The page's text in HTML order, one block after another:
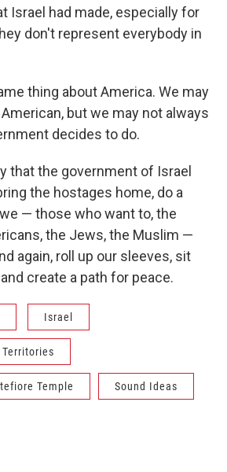
Israel had made, especially for
don't represent everybody in
thing about America. We may
but we may not always
decides to do.
that the government of Israel
the hostages home, do a
— those who want to, the
the Jews, the Muslim —
again, roll up our sleeves, sit
create a path for peace.
Israel
Temple Sound Ideas